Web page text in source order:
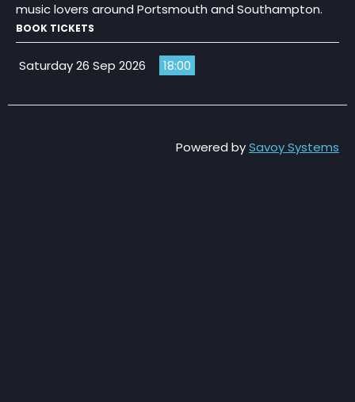
music lovers around Portsmouth and Southampton.
BOOK TICKETS
Saturday 26 Sep 2026 18:00
Powered bySavoy Systems